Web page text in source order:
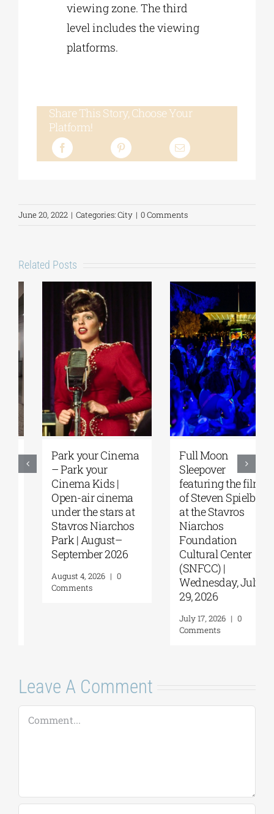
viewing zone. The third
level includes the viewing
platforms.
Share This Story, Choose Your
Platform!
June 20, 2022 | Categories:City | 0 Comments
Related Posts
Park your Cinema
– Park your
Cinema Kids |
Open-air cinema
under the stars at
Stavros Niarchos
Park | August–
September 2026
August 4, 2026
0
Comments
Full Moon
Sleepover
featuring the films
of Steven Spielberg
at the Stavros
Niarchos
Foundation
Cultural Center
(SNFCC) |
Wednesday, July
29, 2026
July 17, 2026
0
Comments
Leave A Comment
Comment